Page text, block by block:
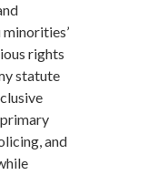
rights
statute
and